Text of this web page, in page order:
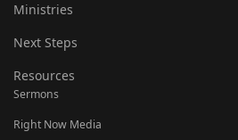
Ministries
Next Steps
Resources
Sermons
Right Now Media